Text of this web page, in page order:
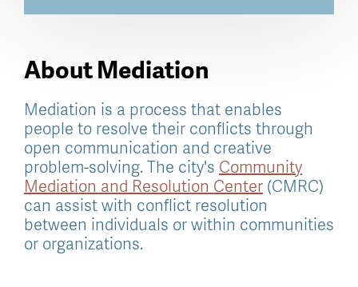
About Mediation
Mediation is a process that enables
people to resolve their conflicts through
open communication and creative
problem-solving. The city's Community
Mediation and Resolution Center (CMRC)
can assist with conflict resolution
between individuals or within communities
or organizations.